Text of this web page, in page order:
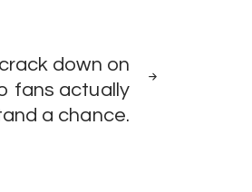
down on
fans actually
a chance.